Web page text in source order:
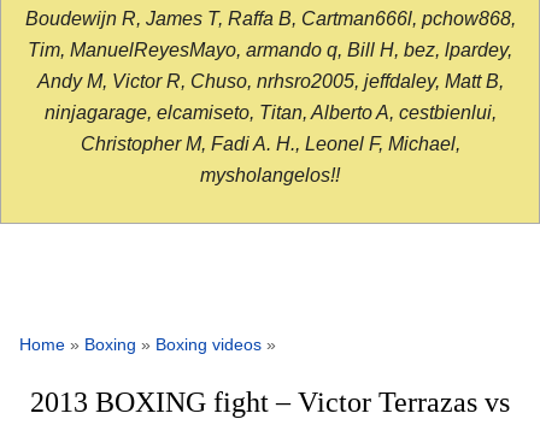
Boudewijn R, James T, Raffa B, Cartman666l, pchow868,
Tim, ManuelReyesMayo, armando q, Bill H, bez, lpardey,
Andy M, Victor R, Chuso, nrhsro2005, jeffdaley, Matt B,
ninjagarage, elcamiseto, Titan, Alberto A, cestbienlui,
Christopher M, Fadi A. H., Leonel F, Michael,
mysholangelos!!
Home » Boxing » Boxing videos »
2013 BOXING fight – Victor Terrazas vs